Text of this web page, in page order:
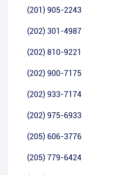
(201) 905-2243
(202) 301-4987
(202) 810-9221
(202) 900-7175
(202) 933-7174
(202) 975-6933
(205) 606-3776
(205) 779-6424